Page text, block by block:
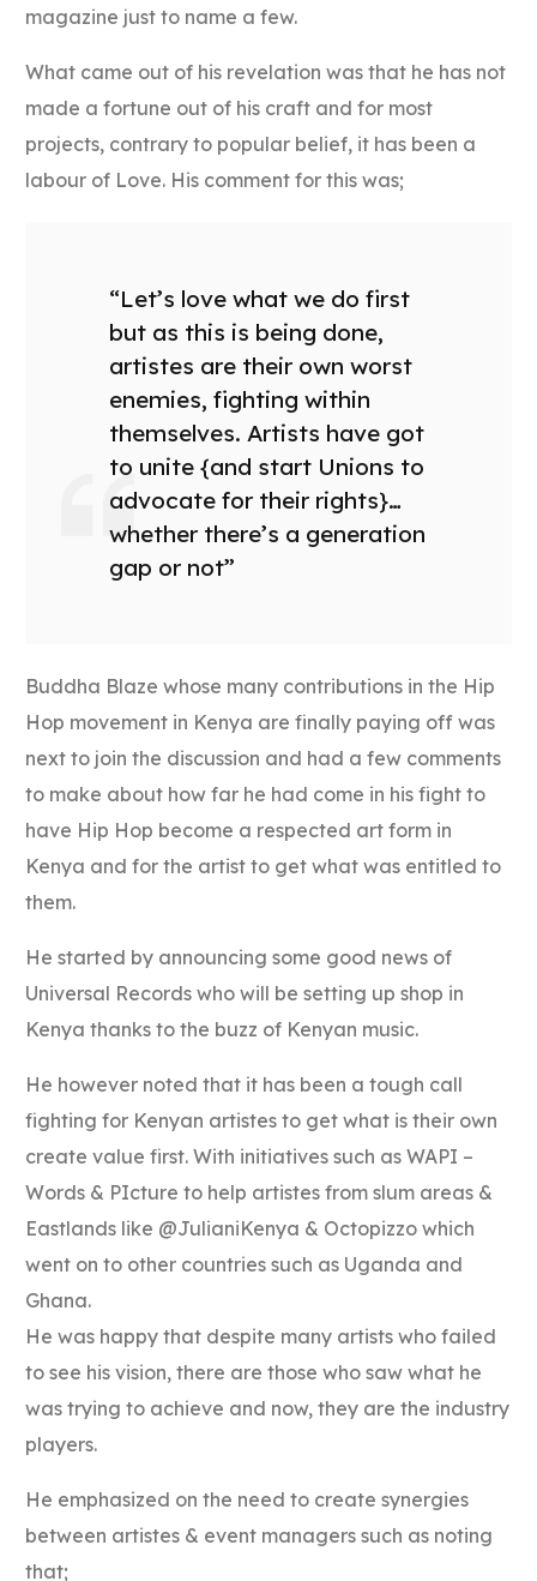
magazine just to name a few.
What came out of his revelation was that he has not
made a fortune out of his craft and for most
projects, contrary to popular belief, it has been a
labour of Love. His comment for this was;
“Let’s love what we do first
but as this is being done,
artistes are their own worst
enemies, fighting within
themselves. Artists have got
to unite {and start Unions to
advocate for their rights}…
whether there’s a generation
gap or not”
Buddha Blaze whose many contributions in the Hip
Hop movement in Kenya are finally paying off was
next to join the discussion and had a few comments
to make about how far he had come in his fight to
have Hip Hop become a respected art form in
Kenya and for the artist to get what was entitled to
them.
He started by announcing some good news of
Universal Records who will be setting up shop in
Kenya thanks to the buzz of Kenyan music.
He however noted that it has been a tough call
fighting for Kenyan artistes to get what is their own
create value first. With initiatives such as WAPI –
Words & PIcture to help artistes from slum areas &
Eastlands like @JulianiKenya & Octopizzo which
went on to other countries such as Uganda and
Ghana.
He was happy that despite many artists who failed
to see his vision, there are those who saw what he
was trying to achieve and now, they are the industry
players.
He emphasized on the need to create synergies
between artistes & event managers such as noting
that;